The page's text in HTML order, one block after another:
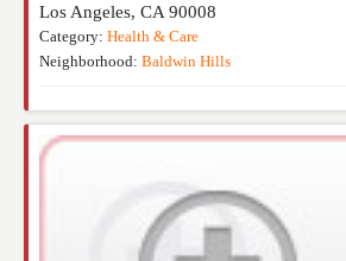
Los Angeles, CA 90008
Category: Health & Care
Neighborhood: Baldwin Hills